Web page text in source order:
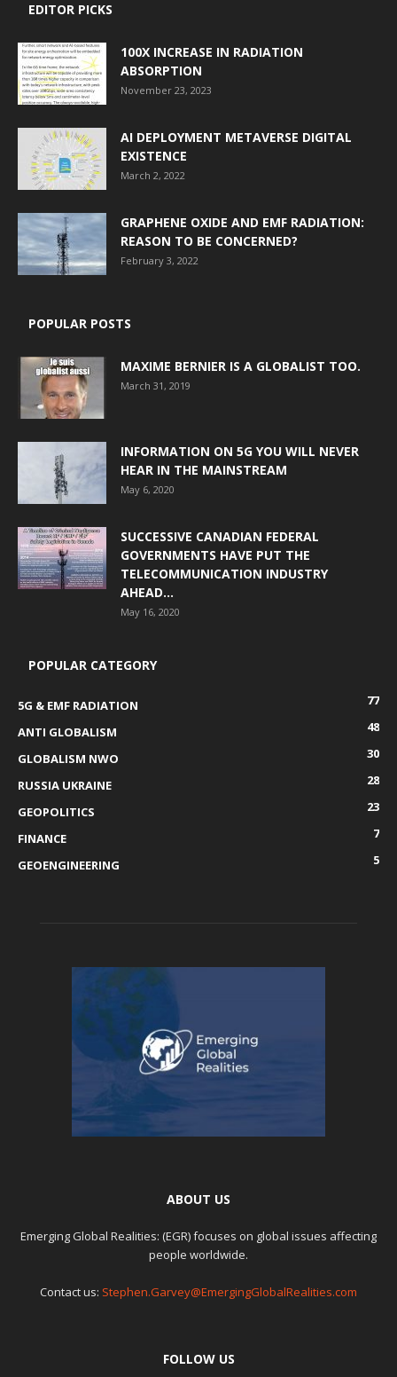
EDITOR PICKS
100X INCREASE IN RADIATION
ABSORPTION
November 23, 2023
AI DEPLOYMENT METAVERSE DIGITAL
EXISTENCE
March 2, 2022
GRAPHENE OXIDE AND EMF RADIATION:
REASON TO BE CONCERNED?
February 3, 2022
POPULAR POSTS
MAXIME BERNIER IS A GLOBALIST TOO.
March 31, 2019
INFORMATION ON 5G YOU WILL NEVER
HEAR IN THE MAINSTREAM
May 6, 2020
SUCCESSIVE CANADIAN FEDERAL
GOVERNMENTS HAVE PUT THE
TELECOMMUNICATION INDUSTRY
AHEAD...
May 16, 2020
POPULAR CATEGORY
5G & EMF RADIATION
77
ANTI GLOBALISM
48
GLOBALISM NWO
30
RUSSIA UKRAINE
28
GEOPOLITICS
23
FINANCE
7
GEOENGINEERING
5
ABOUT US
Emerging Global Realities: (EGR) focuses on global issues affecting
people worldwide.
Contact us: Stephen.Garvey@EmergingGlobalRealities.com
FOLLOW US